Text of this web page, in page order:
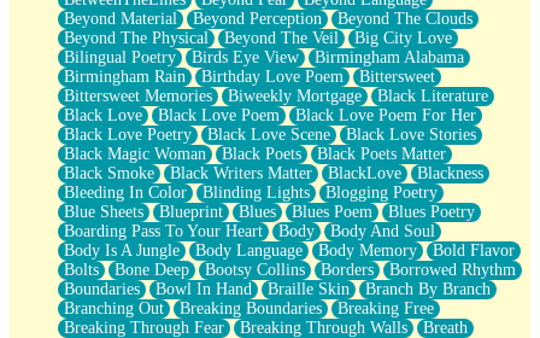
Stargazing
Pebble In The Sea
Open Book Test
Umbrella
Hiroshima
Peanut Butter Cookies
Playing With Construction Paper
World Is Asleep
Tree
Bananas
Mid-Sneeze
A City Full Of You
Everything In Between
Broken Noodles
Bridges
Same Dream Blues (Ode To Langston Hughes)
Unlove
Beyond Material
Beyond Perception
Beyond The Clouds
Beyond The Physical
Beyond The Veil
Big City Love
Bilingual Poetry
Birds Eye View
Birmingham Alabama
Birmingham Rain
Birthday Love Poem
Bittersweet
Bittersweet Memories
Biweekly Mortgage
Black Literature
Black Love
Black Love Poem
Black Love Poem For Her
Black Love Poetry
Black Love Scene
Black Love Stories
Black Magic Woman
Black Poets
Black Poets Matter
Black Smoke
Black Writers Matter BlackLove
Blackness
Bleeding In Color
Blinding Lights
Blogging Poetry
Blue Sheets
Blueprint Blues Blues Poem
Blues Poetry
Boarding Pass To Your Heart
Body
Body And Soul
Body Is A Jungle
Body Language Body Memory
Bold Flavor
Bolts
Bone Deep Bootsy Collins Borders
Borrowed Rhythm
Boundaries
Bowl In Hand Braille Skin
Branch By Branch
Branching Out
Breaking Boundaries
Breaking Free
Breaking Through Fear
Breaking Through Walls
Breath